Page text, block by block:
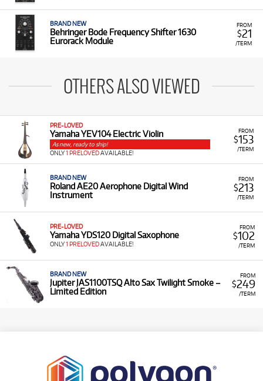
FROM
$21
/TERM
BRAND NEW
Behringer Bode Frequency Shifter 1630
Eurorack Module
OTHERS ALSO VIEWED
FROM
$153
/TERM
PRE-LOVED
Yamaha YEV104 Electric Violin
As new, ready to ship!
ONLY1 PRELOVEDAVAILABLE!
FROM
$213
/TERM
BRAND NEW
Roland AE20 Aerophone Digital Wind
Instrument
FROM
$102
/TERM
PRE-LOVED
Yamaha YDS120 Digital Saxophone
ONLY1 PRELOVEDAVAILABLE!
FROM
$249
/TERM
BRAND NEW
Jupiter JAS1100TSQ Alto Sax Twilight Smoke –
Limited Edition